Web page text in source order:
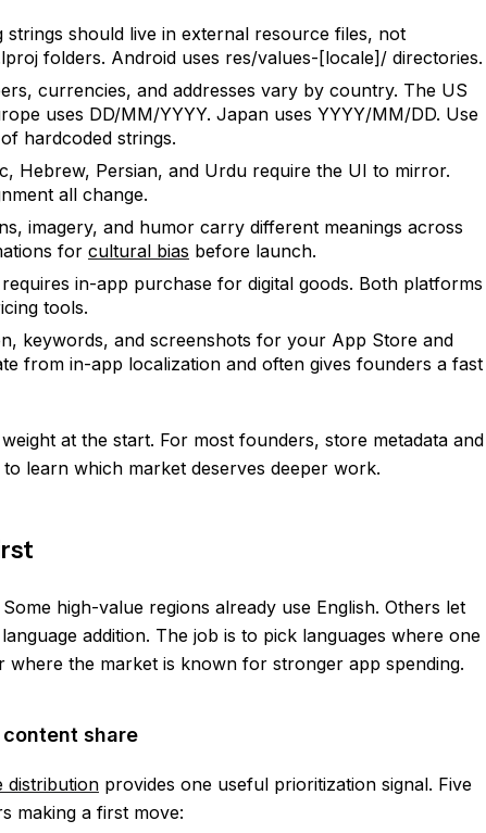
strings should live in external resource files, not
folders. Android uses res/values-[locale]/ directories.
currencies, and addresses vary by country. The US
uses DD/MM/YYYY. Japan uses YYYY/MM/DD. Use
hardcoded strings.
Hebrew, Persian, and Urdu require the UI to mirror.
all change.
imagery, and humor carry different meanings across
for cultural bias before launch.
in-app purchase for digital goods. Both platforms
tools.
keywords, and screenshots for your App Store and
from in-app localization and often gives founders a fast
at the start. For most founders, store metadata and
learn which market deserves deeper work.
high-value regions already use English. Others let
addition. The job is to pick languages where one
where the market is known for stronger app spending.
share
distribution provides one useful prioritization signal. Five
making a first move: